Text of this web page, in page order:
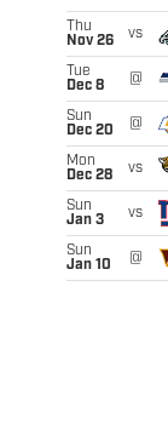
Thu
Nov 26
vs
Tue
Dec 8
@
Sun
Dec 20
@
Mon
Dec 28
vs
Sun
Jan 3
vs
Sun
Jan 10
@